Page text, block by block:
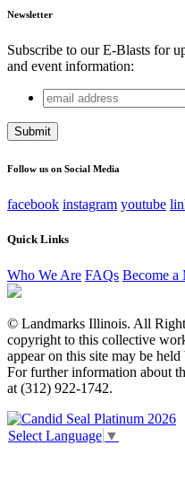
Newsletter
Subscribe to our E-Blasts for
and event information:
LinkedIn
This field is for
email
address
Follow us on Social Media
facebook instagram youtube
Quick Links
Who We Are FAQs Become a
© Landmarks Illinois. All
copyright to this collective
appear on this site may be
For further information about
at (312) 922-1742.
Select Language ▼